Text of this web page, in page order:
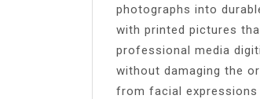
photographs into
with printed pictures
professional media
without damaging the
from facial